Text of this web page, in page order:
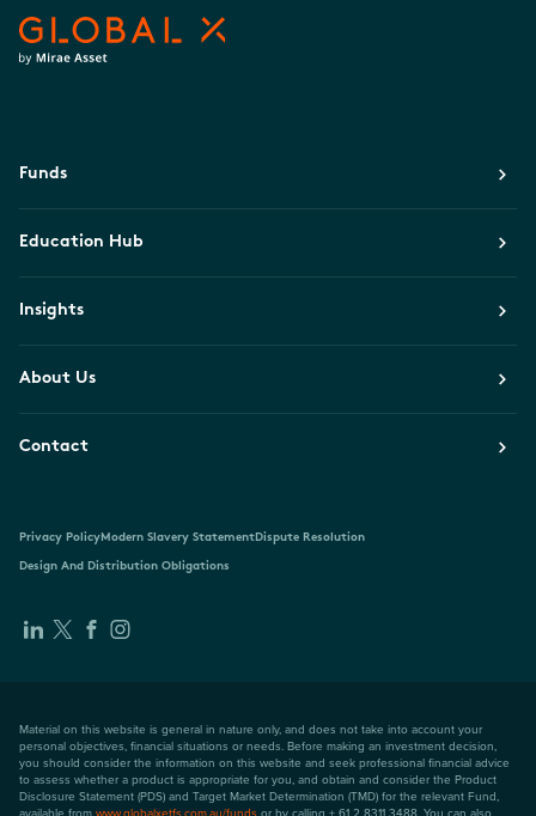
Funds
Education Hub
Insights
About Us
Contact
Privacy PolicyModern Slavery StatementDispute Resolution
Design And Distribution Obligations
Material on this website is general in nature only, and does not take into account your
personal objectives, financial situations or needs. Before making an investment decision,
you should consider the information on this website and seek professional financial advice
to assess whether a product is appropriate for you, and obtain and consider the Product
Disclosure Statement (PDS) and Target Market Determination (TMD) for the relevant Fund,